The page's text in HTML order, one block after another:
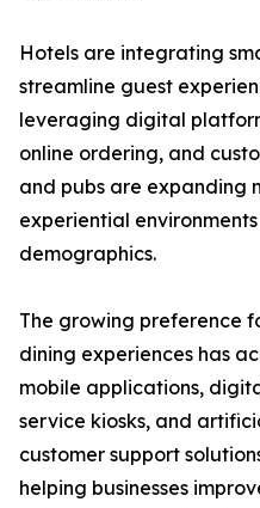
Hotels are integrating
streamline guest
leveraging digital
online ordering, and
and pubs are expanding
experiential
demographics.
The growing preference
dining experiences has
mobile applications,
service kiosks, and
customer support
helping businesses